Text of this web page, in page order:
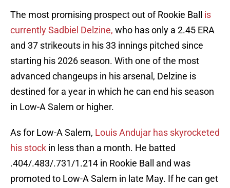
The most promising prospect out of Rookie Ball is
currently Sadbiel Delzine, who has only a 2.45 ERA
and 37 strikeouts in his 33 innings pitched since
starting his 2026 season. With one of the most
advanced changeups in his arsenal, Delzine is
destined for a year in which he can end his season
in Low-A Salem or higher.
As for Low-A Salem, Louis Andujar has skyrocketed
his stock in less than a month. He batted
.404/.483/.731/1.214 in Rookie Ball and was
promoted to Low-A Salem in late May. If he can get